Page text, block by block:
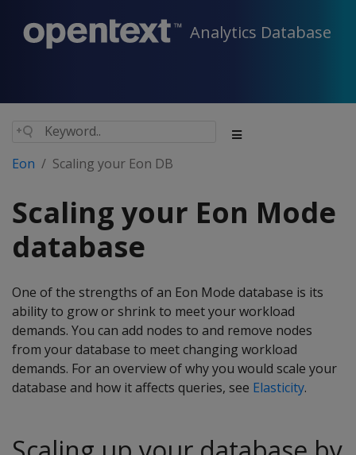
Analytics Database
Eon Scaling your Eon DB
Scaling your Eon Mode
database
One of the strengths of an Eon Mode database is its
ability to grow or shrink to meet your workload
demands. You can add nodes to and remove nodes
from your database to meet changing workload
demands. For an overview of why you would scale your
database and how it affects queries, see Elasticity.